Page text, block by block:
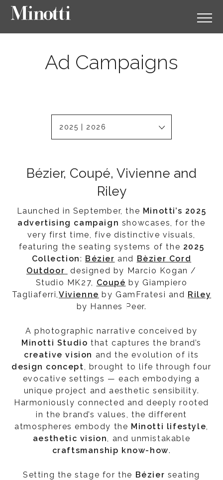
Ad Campaigns
2025 | 2026
Bézier, Coupé, Vivienne and
Riley
Launched in September, the Minotti’s 2025
advertising campaign showcases, for the
very first time, five distinctive visuals,
featuring the seating systems of the 2025
Collection: Bézier and Bèzier Cord
Outdoor
designed by Marcio Kogan /
Studio MK27, Coupé by Giampiero
Tagliaferri,Vivienne by GamFratesi and Riley
by Hannes Peer.
A photographic narrative conceived by
Minotti Studio that captures the brand’s
creative vision and the evolution of its
design concept, brought to life through four
evocative settings — each embodying a
unique project and aesthetic sensibility.
Harmoniously connected and deeply rooted
in the brand’s values, the different
atmospheres embody the Minotti lifestyle,
aesthetic vision, and unmistakable
craftsmanship know-how.
Setting the stage for the Bézier seating